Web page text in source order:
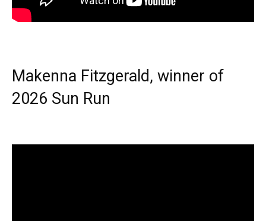
Makenna Fitzgerald, winner of
2026 Sun Run